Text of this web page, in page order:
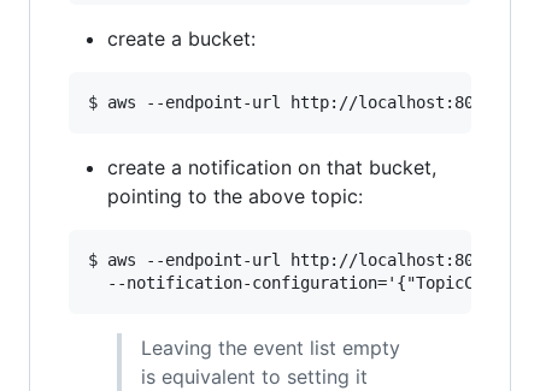
create a bucket:
create a notification on that bucket,
pointing to the above topic:
$ aws --endpoint-url http://localhost:8000
Leaving the event list empty
is equivalent to setting it